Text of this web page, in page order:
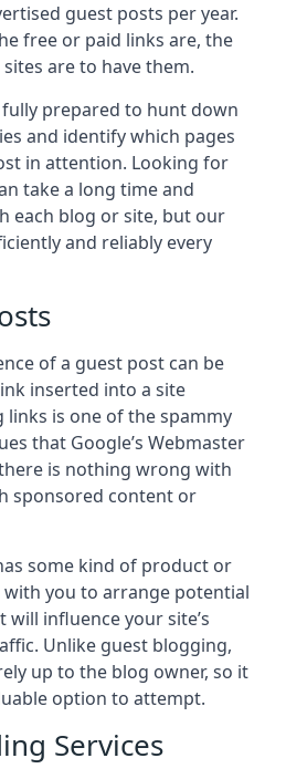
guest posts per year.
free or paid links are, the
are to have them.
fully prepared to hunt down
and identify which pages
in attention. Looking for
take a long time and
each blog or site, but our
and reliably every
of a guest post can be
inserted into a site
links is one of the spammy
that Google’s Webmaster
is nothing wrong with
sponsored content or
some kind of product or
with you to arrange potential
influence your site’s
Unlike guest blogging,
up to the blog owner, so it
option to attempt.
Services